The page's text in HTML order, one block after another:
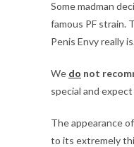
Some madman
famous PF strain.
Penis Envy really
We do not
special and
The appearance
to its extremely